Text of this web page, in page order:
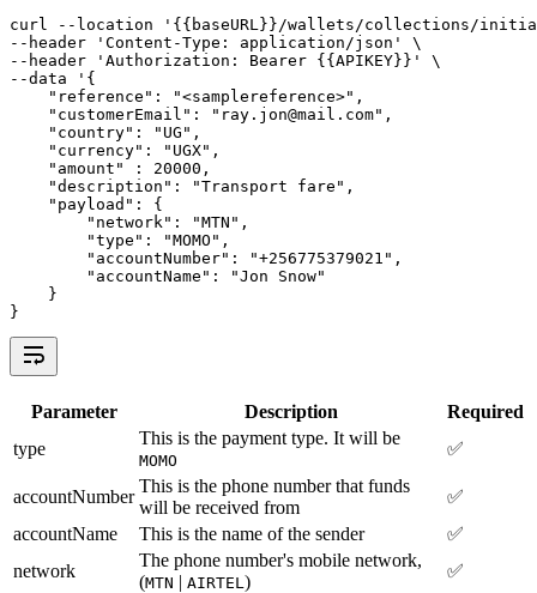
curl -- location
'{{baseURL}}/wallets/collections/
-- header 'Content-Type: application/json'
\
-- header 'Authorization: Bearer {{APIKEY}}'
\
--data
'{
"reference" : "<samplereference>" ,
"customerEmail" : "ray.jon@mail.com" ,
"country" : "UG" ,
"currency" : "UGX" ,
"amount"
: 20000 ,
"description" : "Transport fare" ,
"payload" : {
"network" : "MTN" ,
"type" : "MOMO" ,
"accountNumber" : "+256775379021" ,
"accountName" :
"Jon Snow"
    }
}
Parameter Description
Required
type
This is the payment type. It will be
MOMO
✅
accountNumber
This is the phone number that funds
will be received from
✅
accountName
This is the name of the sender
✅
network
The phone number's mobile network,
(MTN | AIRTEL )
✅